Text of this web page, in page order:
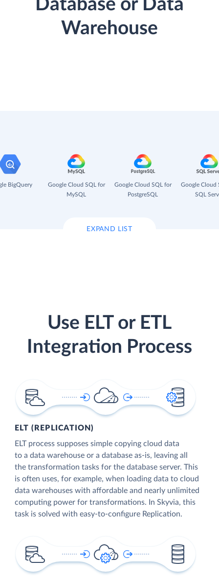
Database or Data
Warehouse
BigQuery
Google Cloud SQL for
MySQL
Google Cloud SQL for
PostgreSQL
Google Cloud
SQL
EXPAND LIST
Use ELT or ETL
Integration Process
ELT (REPLICATION)
ELT process supposes simple copying cloud data
to a data warehouse or a database as-is, leaving all
the transformation tasks for the database server. This
is often uses, for example, when loading data to cloud
data warehouses with affordable and nearly unlimited
computing power for transformations. In Skyvia, this
task is solved with easy-to-configure Replication.